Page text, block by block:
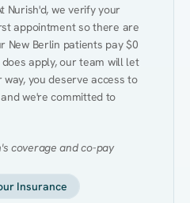
Nurish'd, we verify your
appointment so there are
New Berlin patients pay $0
apply, our team will let
you deserve access to
we're committed to
coverage and co-pay
Insurance